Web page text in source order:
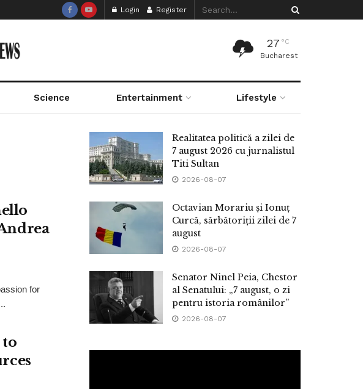
Login Register
27 °C
Bucharest
Science Entertainment Lifestyle
for
Realitatea politică a zilei de
7 august 2026 cu jurnalistul
Titi Sultan
2026-08-07
Octavian Morariu și Ionuț
Curcă, sărbătoriții zilei de 7
august
2026-08-07
Senator Ninel Peia, Chestor
al Senatului: „7 august, o zi
pentru istoria românilor”
2026-08-07